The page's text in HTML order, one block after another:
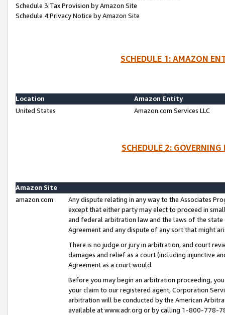
Schedule 3:Tax Provision by Amazon Site
Schedule 4:Privacy Notice by Amazon Site
SCHEDULE 1: AMAZON
Location
Amazon Entity
United States
Amazon.com Services LLC
SCHEDULE 2:
Amazon Site
amazon.com
Any dispute relating in any way to the Associates
except that either party may elect to proceed in
and federal arbitration law and the laws of the
Agreement and any dispute of any sort that might
There is no judge or jury in arbitration, and court
damages and relief as a court (including injunctive
Agreement as a court would.
Before you may begin an arbitration proceeding,
your claim to our registered agent, Corporation
arbitration will be conducted by the American
available at www.adr.org or by calling 1-800-778-